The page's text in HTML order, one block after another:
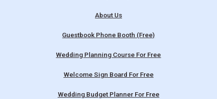
About Us
Guestbook Phone Booth (Free)
Wedding Planning Course For Free
Welcome Sign Board For Free
Wedding Budget Planner For Free